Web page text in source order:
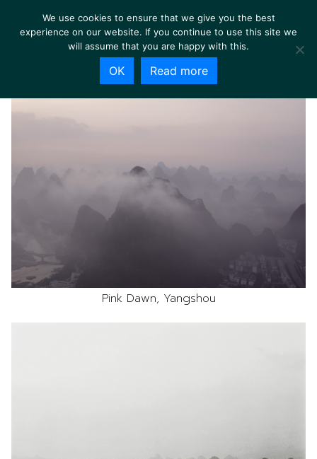
Pink Dawn, Yangshou
We use cookies to ensure that we give you the best
experience on our website. If you continue to use this site we
will assume that you are happy with this.
OK Read more